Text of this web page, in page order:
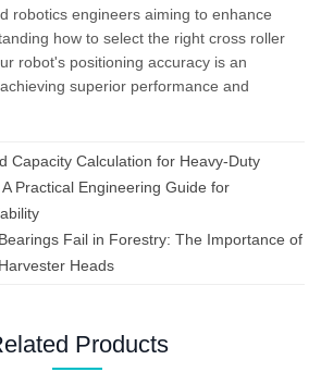
robotics engineers aiming to enhance
how to select the right cross roller
robot's positioning accuracy is an
superior performance and
Capacity Calculation for Heavy-Duty
Practical Engineering Guide for
Fail in Forestry: The Importance of
Heads
Products